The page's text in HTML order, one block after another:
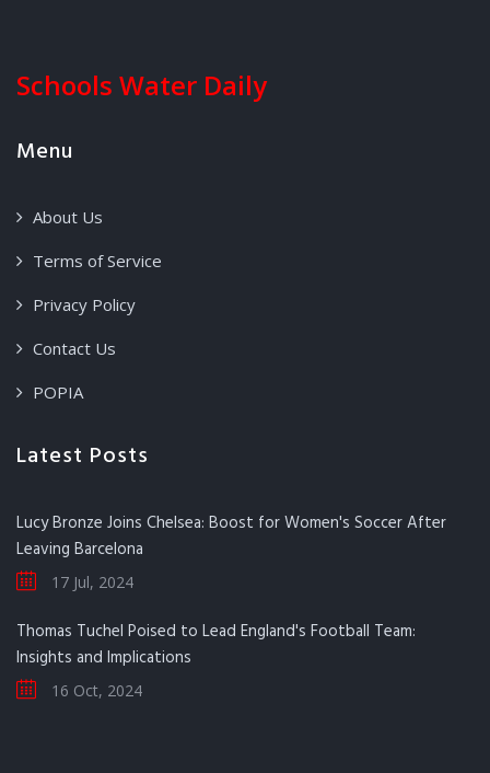
Schools Water Daily
Menu
About Us
Terms of Service
Privacy Policy
Contact Us
POPIA
Latest Posts
Lucy Bronze Joins Chelsea: Boost for Women's Soccer After
Leaving Barcelona
17 Jul, 2024
Thomas Tuchel Poised to Lead England's Football Team:
Insights and Implications
16 Oct, 2024